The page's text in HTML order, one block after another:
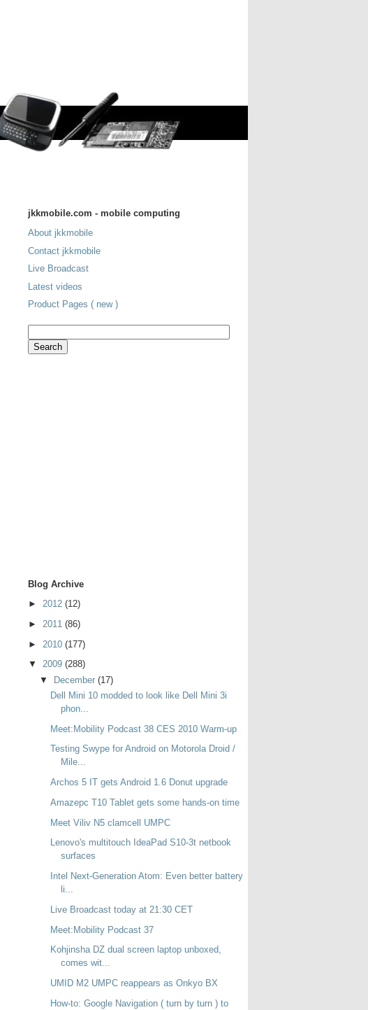
jkkmobile.com - mobile computing
About jkkmobile
Contact jkkmobile
Live Broadcast
Latest videos
Product Pages ( new )
Blog Archive
► 2012 (12)
► 2011 (86)
► 2010 (177)
▼ 2009 (288)
▼ December (17)
Dell Mini 10 modded to look like Dell Mini 3i
phon...
Meet:Mobility Podcast 38 CES 2010 Warm-up
Testing Swype for Android on Motorola Droid /
Mile...
Archos 5 IT gets Android 1.6 Donut upgrade
Amazepc T10 Tablet gets some hands-on time
Meet Viliv N5 clamcell UMPC
Lenovo's multitouch IdeaPad S10-3t netbook
surfaces
Intel Next-Generation Atom: Even better battery
li...
Live Broadcast today at 21:30 CET
Meet:Mobility Podcast 37
Kohjinsha DZ dual screen laptop unboxed,
comes wit...
UMID M2 UMPC reappears as Onkyo BX
How-to: Google Navigation ( turn by turn ) to